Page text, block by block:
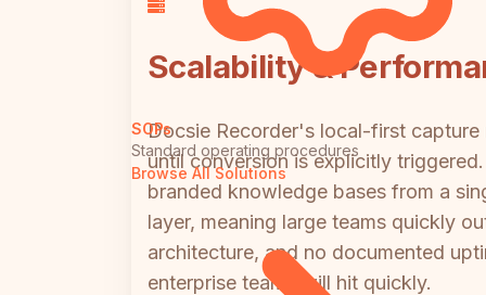
SOPs
Standard operating procedures
Browse All Solutions
Scalability &
Docsie Recorder's local-first
until conversion is explicitly
branded knowledge bases from a
layer, meaning large teams quickly
architecture, and no documented
enterprise teams will hit quickly.